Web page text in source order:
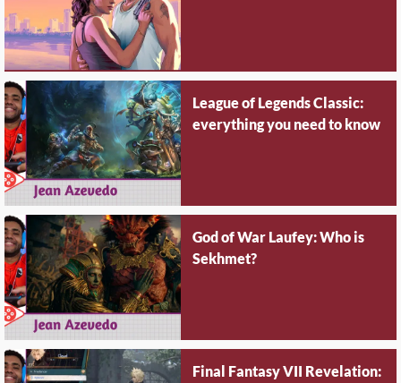
League of Legends Classic:
everything you need to know
God of War Laufey: Who is
Sekhmet?
Final Fantasy VII Revelation: